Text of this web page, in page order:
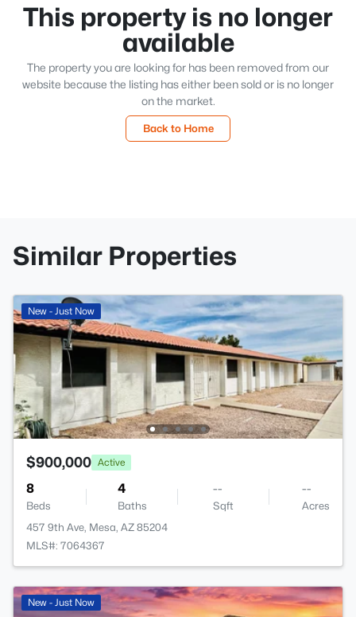
This property is no longer
available
The property you are looking for has been removed from our
website because the listing has either been sold or is no longer
on the market.
Back to Home
Similar Properties
New - Just Now
$900,000 Active
8
Beds
4
Baths
--
Sqft
--
Acres
457 9th Ave, Mesa, AZ 85204
MLS#: 7064367
New - Just Now